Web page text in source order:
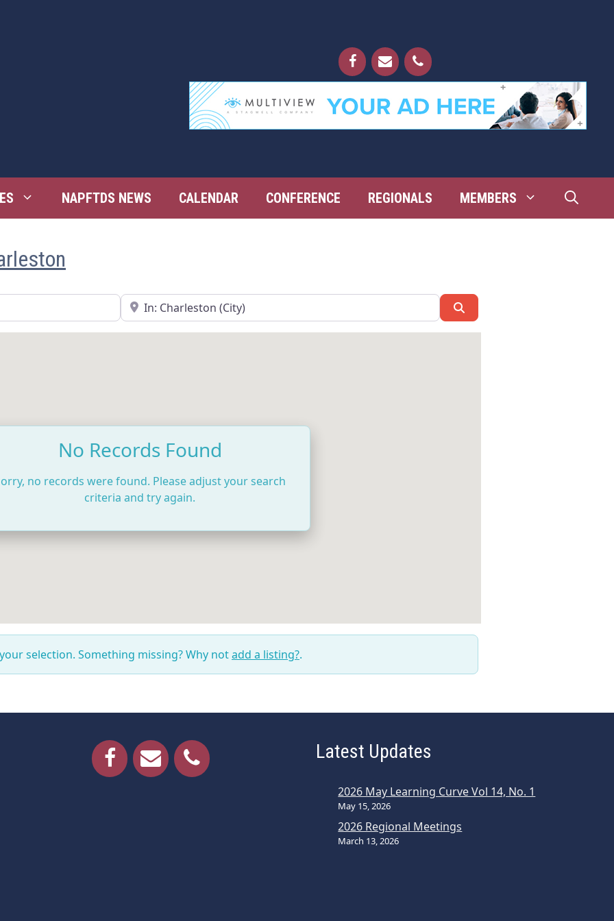
NAPFTDS NEWS CALENDAR CONFERENCE REGIONALS MEMBERS
Near
No Records Found
no records were found. Please adjust your search
criteria and try again.
selection. Something missing? Why notadd a listing?.
Latest Updates
2026 May Learning Curve Vol 14, No. 1
May 15, 2026
2026 Regional Meetings
March 13, 2026